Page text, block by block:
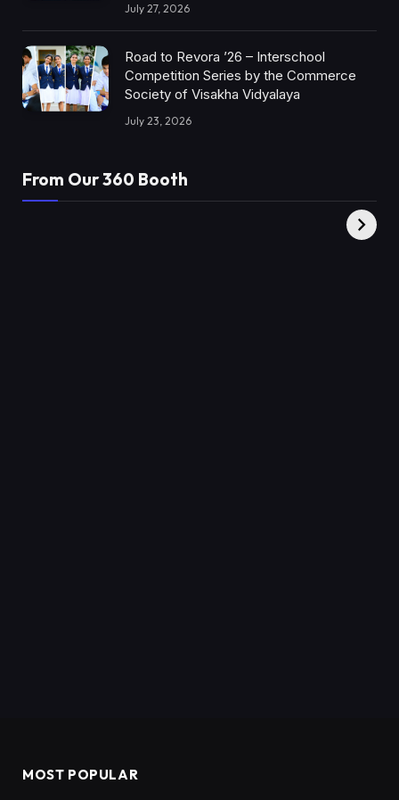
July 27, 2026
Road to Revora ’26 – Interschool
Competition Series by the Commerce
Society of Visakha Vidyalaya
July 23, 2026
From Our 360 Booth
XY360
MOST POPULAR